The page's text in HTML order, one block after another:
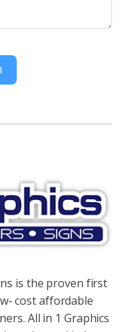
is the proven first
cost affordable
All in 1 Graphics